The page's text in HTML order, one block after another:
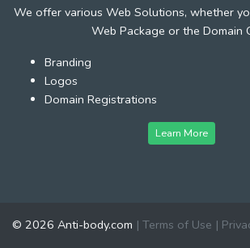
We offer various Web Solutions, whether
Web Package or the Domain
Branding
Logos
Domain Registrations
Learn More
© 2026 Anti-body.com | Terms of Use |